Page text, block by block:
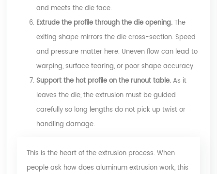
and meets the die face.
Extrude the profile through the die opening.The
exiting shape mirrors the die cross-section. Speed
and pressure matter here. Uneven flow can lead to
warping, surface tearing, or poor shape accuracy.
Support the hot profile on the runout table.As it
leaves the die, the extrusion must be guided
carefully so long lengths do not pick up twist or
handling damage.
This is the heart of the extrusion process. When
people ask how does aluminum extrusion work, this